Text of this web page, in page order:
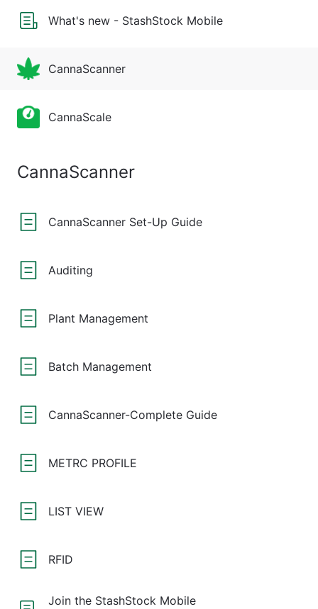
What's new - StashStock Mobile
CannaScanner
CannaScale
CannaScanner
CannaScanner Set-Up Guide
Auditing
Plant Management
Batch Management
CannaScanner-Complete Guide
METRC PROFILE
LIST VIEW
RFID
Join the StashStock Mobile